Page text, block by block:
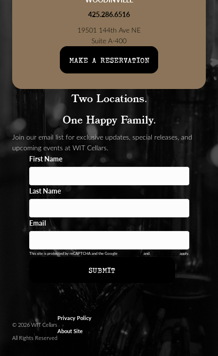
Two Locations.
One Happy Family.
Join our email list for exclusive updates, special releases, and
upcoming events at WIT Cellars.
First Name
Last Name
Email
This site is protected by reCAPTCHA and the Google Privacy Policy andTerms of Service apply.
SUBMIT
425.286.6516
19501 144th Ave NE
Suite A-400
MAKE A RESERVATION
© 2026 WIT Cellars
All Rights Reserved
Privacy Policy
About Site